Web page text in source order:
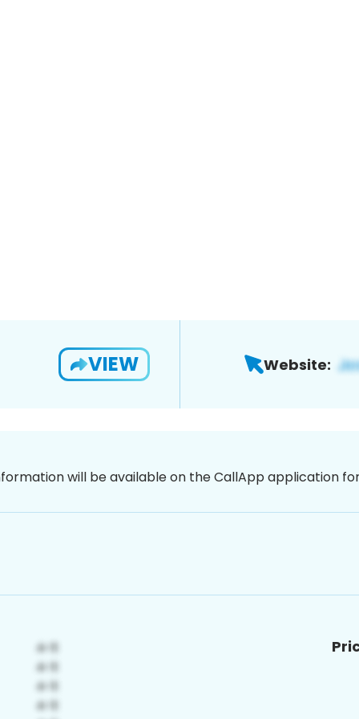
VIEW Website:
will be available on the CallApp application